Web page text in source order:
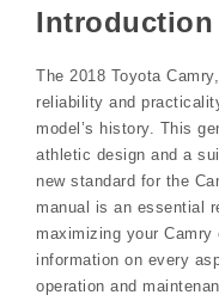
Introduction
The 2018 Toyota
reliability and
model’s history. This
athletic design and a
new standard for the
manual is an essential
maximizing your
information on every
operation and